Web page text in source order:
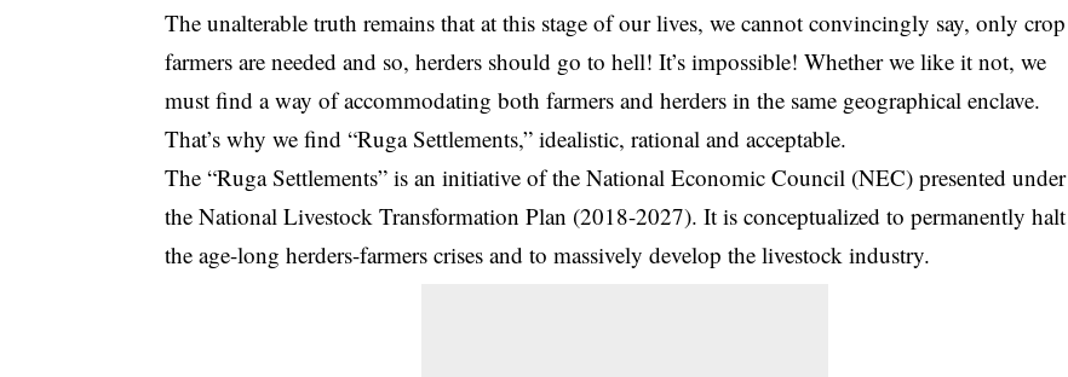
The unalterable truth remains that at this stage of our lives, we cannot convincingly say, only crop
farmers are needed and so, herders should go to hell! It’s impossible! Whether we like it not, we
must find a way of accommodating both farmers and herders in the same geographical enclave.
That’s why we find “Ruga Settlements,” idealistic, rational and acceptable.
The “Ruga Settlements” is an initiative of the National Economic Council (NEC) presented under
the National Livestock Transformation Plan (2018-2027). It is conceptualized to permanently halt
the age-long herders-farmers crises and to massively develop the livestock industry.